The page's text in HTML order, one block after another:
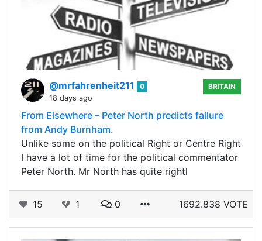
@mrfahrenheit211
0
18 days ago
BRITAIN
From Elsewhere – Peter North predicts failure
from Andy Burnham.
Unlike some on the political Right or Centre Right
I have a lot of time for the political commentator
Peter North. Mr North has quite rightl
15 1 0 1692.838 VOTE